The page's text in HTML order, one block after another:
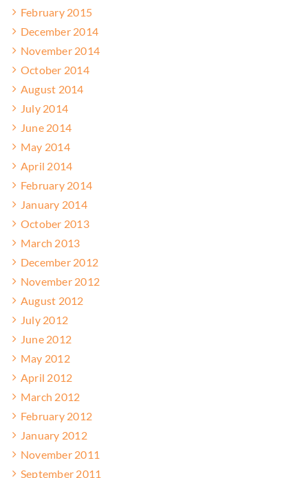
February 2015
December 2014
November 2014
October 2014
August 2014
July 2014
June 2014
May 2014
April 2014
February 2014
January 2014
October 2013
March 2013
December 2012
November 2012
August 2012
July 2012
June 2012
May 2012
April 2012
March 2012
February 2012
January 2012
November 2011
September 2011